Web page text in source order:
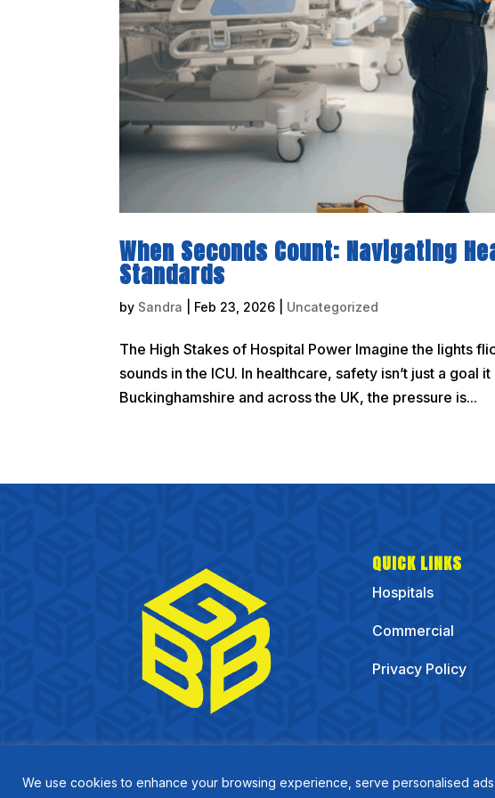
We use cookies to enhance your browsing experience, serve personalised
When Seconds Count: Navigating
Standards
by Sandra Feb 23, 2026 Uncategorized
The High Stakes of Hospital Power Imagine the lights
sounds in the ICU. In healthcare, safety isn’t just a goal
Buckinghamshire and across the UK, the pressure is...
QUICK LINKS
Hospitals
Commercial
Privacy Policy
Copyirght GBB